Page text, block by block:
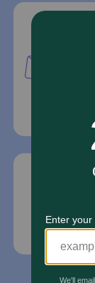
*If your
care,